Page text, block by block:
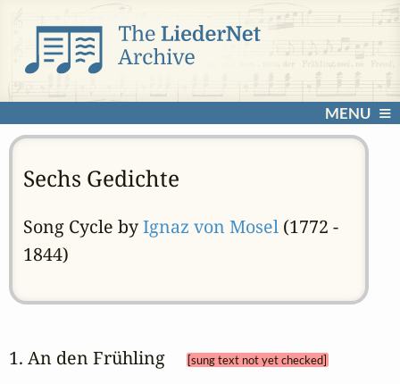
MENU
Sechs Gedichte
Song Cycle byIgnaz von Mosel(1772 -
1844)
1. An den Frühling [sung text not yet checked]